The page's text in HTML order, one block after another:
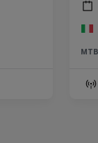
MTB